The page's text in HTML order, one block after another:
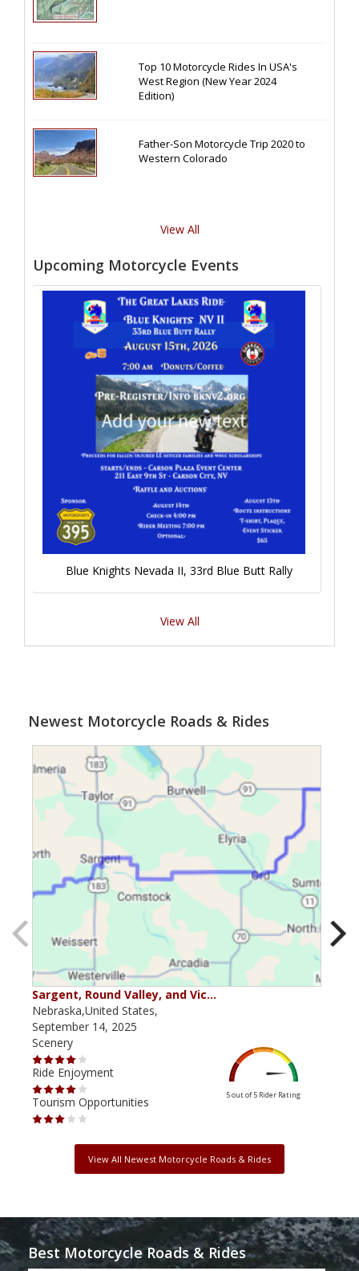
Top 10 Motorcycle Rides In USA's
West Region (New Year 2024
Edition)
Father-Son Motorcycle Trip 2020 to
Western Colorado
View All
Upcoming Motorcycle Events
Blue Knights Nevada II, 33rd Blue Butt Rally
View All
Newest Motorcycle Roads & Rides
Sargent, Round Valley, and Vic…
Nebraska,United States,
September 14, 2025
Scenery
Ride Enjoyment
Tourism Opportunities
5 out of 5 Rider Rating
View All Newest Motorcycle Roads & Rides
Best Motorcycle Roads & Rides